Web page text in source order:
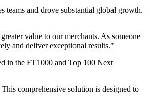
teams and drove substantial global growth.
value to our merchants. As someone
and deliver exceptional results."
in the FT1000 and Top 100 Next
comprehensive solution is designed to